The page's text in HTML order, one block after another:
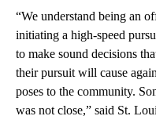
“We understand being an
initiating a high-speed
to make sound decisions
their pursuit will cause
poses to the community.
was not close,” said St.